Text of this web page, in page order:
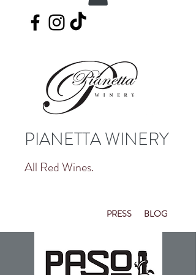
PIANETTA WINERY
All Red Wines.
PRESS BLOG